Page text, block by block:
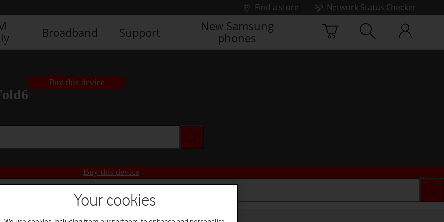
Find a store
Network Status Checker
Broadband Support
New Samsung
phones
Buy this device
Buy this device
Your cookies